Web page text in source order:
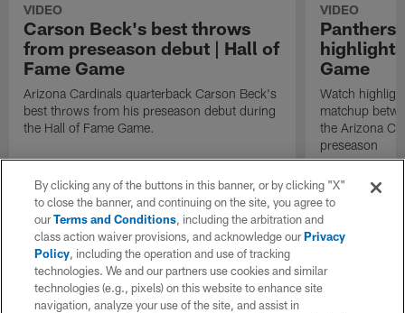
VIDEO
Carson Beck's best throws
from preseason debut | Hall of
Fame Game
Arizona Cardinals quarterback Carson Beck's
best throws from his preseason debut during
the Hall of Fame Game.
VIDEO
Panthers
Game
Watch
matchup
the Arizona
preseason
By clicking any of the buttons in this banner, or by clicking "X"
to close the banner, and continuing on the site, you agree to
ourTerms and Conditions, including the arbitration and
class action waiver provisions, and acknowledge ourPrivacy
Policy, including the operation and use of tracking
technologies. We and our partners use cookies and similar
technologies (e.g., pixels) on this website to enhance site
navigation, analyze your use of the site, and assist in